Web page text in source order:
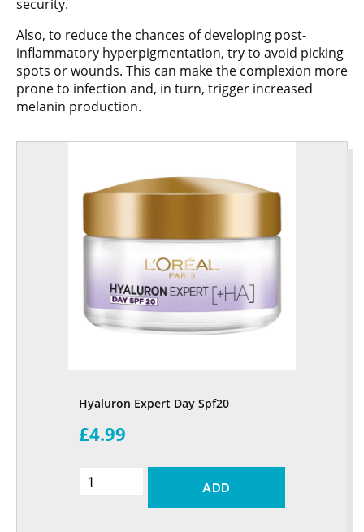
security.
Also, to reduce the chances of developing post-
inflammatory hyperpigmentation, try to avoid picking
spots or wounds. This can make the complexion more
prone to infection and, in turn, trigger increased
melanin production.
Hyaluron Expert Day Spf20
£4.99
ADD